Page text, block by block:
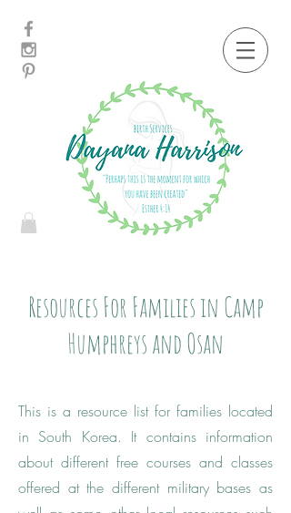
Resources For Families in Camp
Humphreys and Osan
This is a resource list for families located
in South Korea. It contains information
about different free courses and classes
offered at the different military bases as